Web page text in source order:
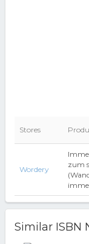
Stores
Wordery
zum
Similar ISBN